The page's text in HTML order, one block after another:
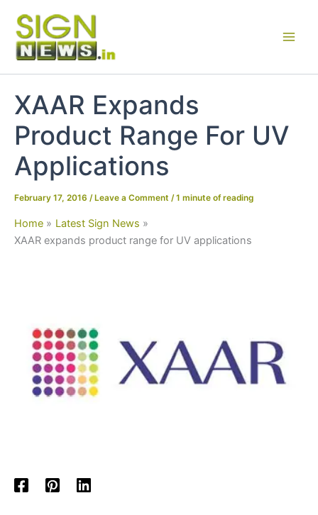
content
XAAR Expands
Product Range For UV
Applications
February 17, 2016 / Leave a Comment /1 minute of reading
Home
Latest Sign News
XAAR expands product range for UV applications